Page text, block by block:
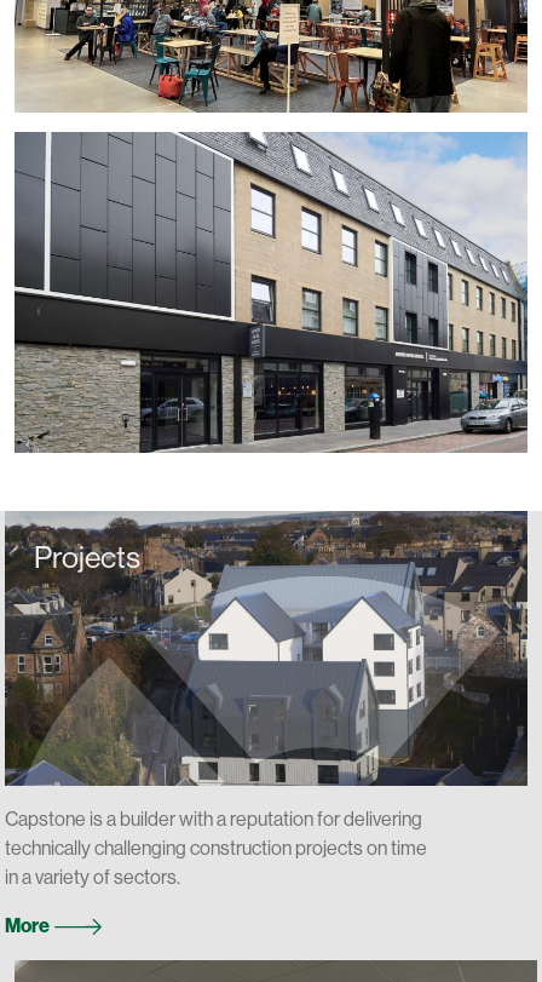
Projects
Capstone is a builder with a reputation for delivering
technically challenging construction projects on time
in a variety of sectors.
More